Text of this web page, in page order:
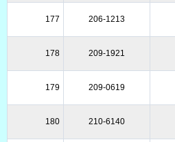
177 206-1213
178 209-1921
179 209-0619
180 210-6140